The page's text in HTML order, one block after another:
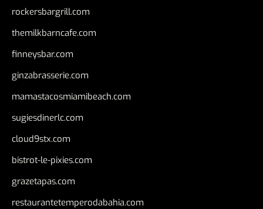
rockersbargrill.com
themilkbarncafe.com
finneysbar.com
ginzabrasserie.com
mamastacosmiamibeach.com
sugiesdinerlc.com
cloud9stx.com
bistrot-le-pixies.com
grazetapas.com
restaurantetemperodabahia.com